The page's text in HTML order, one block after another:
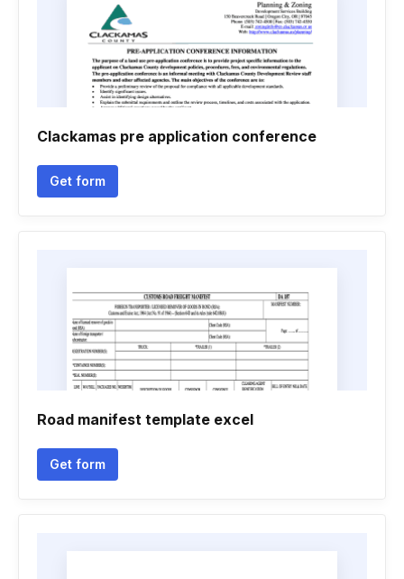
Clackamas pre application conference
Get form
Road manifest template excel
Get form